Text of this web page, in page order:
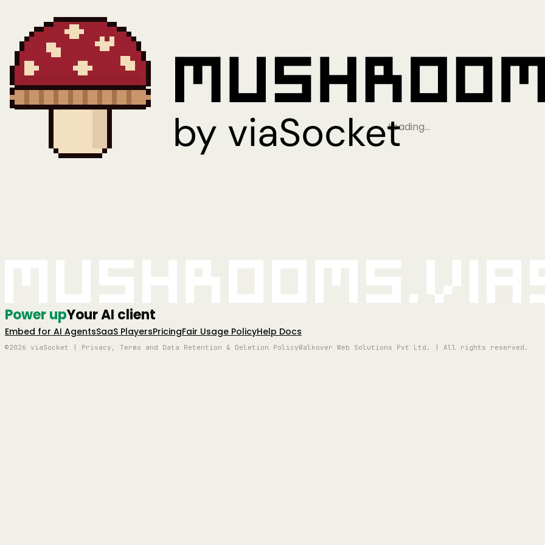
Loading…
Power upYour AI client
Embed for AI AgentsSaaS PlayersPricingFair Usage PolicyHelp Docs
©2026 viaSocket | Privacy, Terms and Data Retention & Deletion PolicyWalkover Web Solutions Pvt Ltd. | All rights reserved.